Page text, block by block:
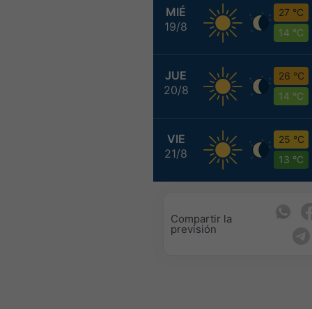
MIÉ
19/8
27 °C
14 °C
JUE
20/8
26 °C
14 °C
VIE
21/8
25 °C
13 °C
Compartir la
previsión